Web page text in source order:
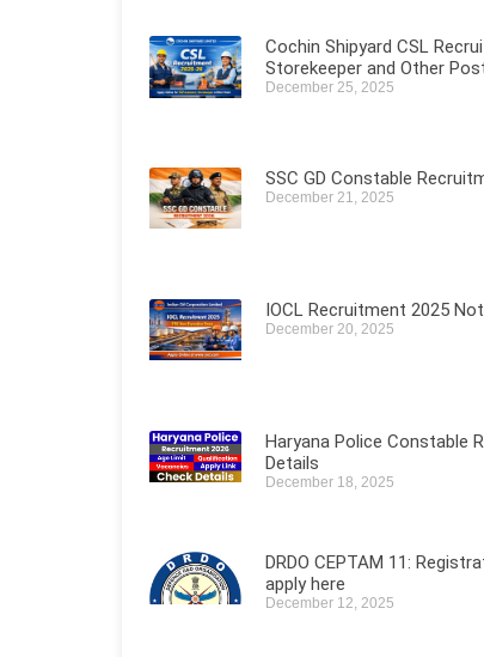
Cochin Shipyard CSL
Storekeeper and Other
December 25, 2025
SSC GD Constable
December 21, 2025
IOCL Recruitment 2025
December 20, 2025
Haryana Police Constable
Details
December 18, 2025
DRDO CEPTAM 11:
apply here
December 12, 2025